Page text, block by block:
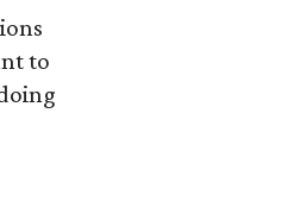
to